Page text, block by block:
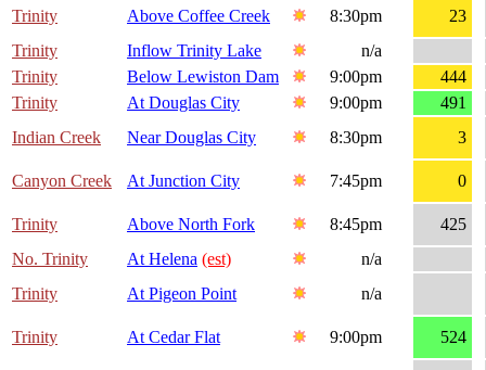
Trinity Above Coffee Creek 8:30pm
23
Trinity
Inflow Trinity Lake
n/a
Trinity
Below Lewiston Dam 9:00pm
444
Trinity
At Douglas City 9:00pm
491
Indian Creek
Near Douglas City 8:30pm 3
Canyon Creek At Junction City 7:45pm 0
Trinity Above North Fork 8:45pm
425
No. Trinity
At Helena (est)
n/a
Trinity
At Pigeon Point n/a
Trinity At Cedar Flat 9:00pm 524